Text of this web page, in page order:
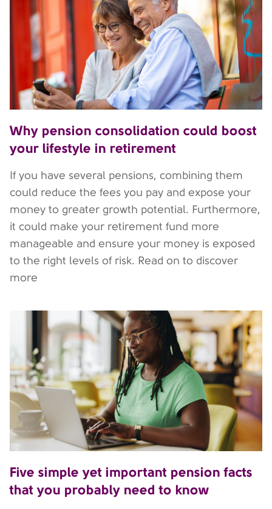
Why pension consolidation could boost
your lifestyle in retirement
If you have several pensions, combining them
could reduce the fees you pay and expose your
money to greater growth potential. Furthermore,
it could make your retirement fund more
manageable and ensure your money is exposed
to the right levels of risk. Read on to discover
more
Five simple yet important pension facts
that you probably need to know